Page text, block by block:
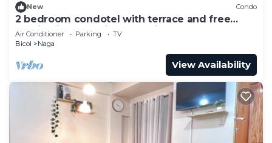
New Condo
2 bedroom condotel with terrace and free
parking in Naga City, Camarines Sur
Air Conditioner Parking
TV
Bicol
Naga
View Availability